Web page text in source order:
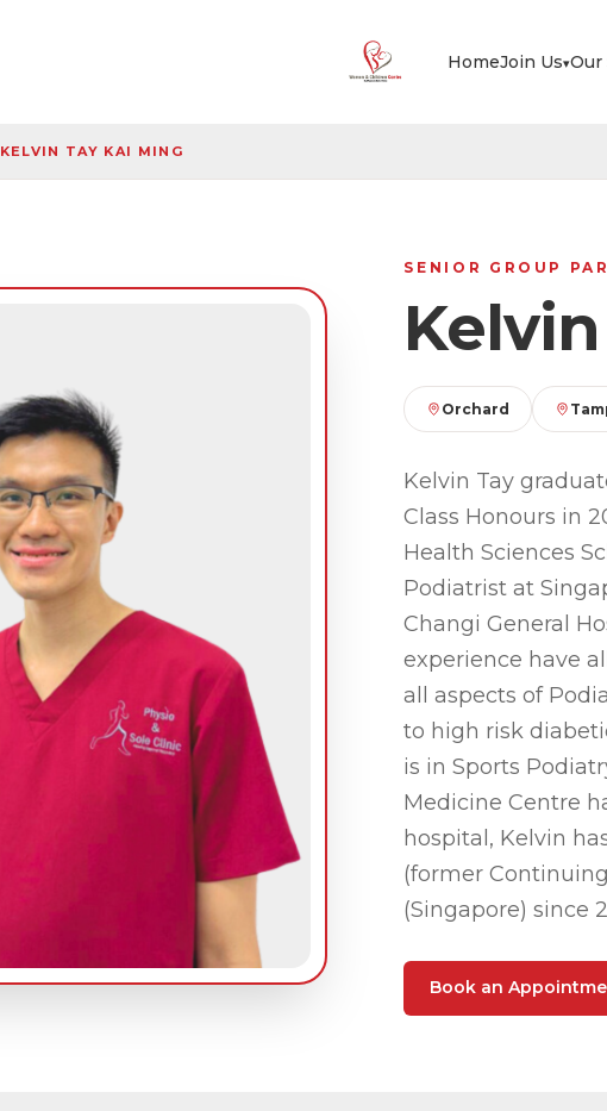
HomeJoin Us▾Our
KELVIN TAY KAI MING
SENIOR GROUP
Orchard
Kelvin Tay
Class Honours in
Health Sciences
Podiatrist at
Changi General
experience have
all aspects of
to high risk
is in Sports
Medicine Centre
hospital, Kelvin
(former
(Singapore) since
Book an